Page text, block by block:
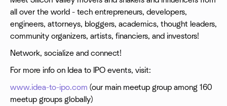
all over the world - tech entrepreneurs, developers,
engineers, attorneys, bloggers, academics, thought leaders,
community organizers, artists, financiers, and investors!
N etwork, socialize and connect!
For more info on Idea to IPO events, visit:
www.idea-to-ipo.com (our main meetup group among 160
meetup groups globally)